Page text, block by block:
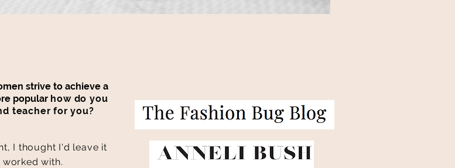
strive to achieve a
popular how do you
teacher for you?
I thought I'd leave it
with.